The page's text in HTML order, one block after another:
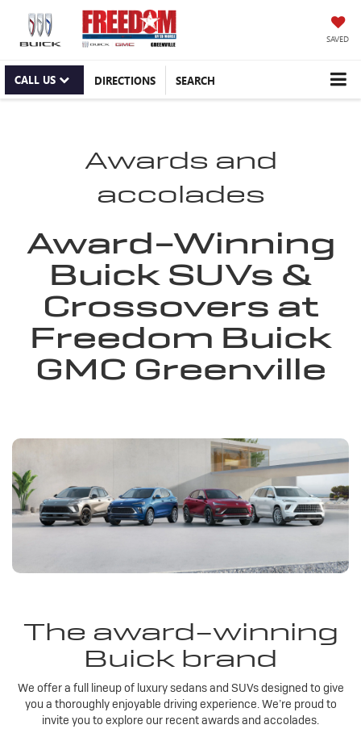
SAVED
CALL US DIRECTIONS SEARCH
Awards and
accolades
Award-Winning
Buick SUVs &
Crossovers at
Freedom Buick
GMC Greenville
The award-winning
Buick brand
We offer a full lineup of luxury sedans and SUVs designed to give
you a thoroughly enjoyable driving experience. We’re proud to
invite you to explore our recent awards and accolades.